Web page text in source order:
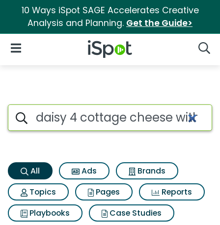
10 Ways iSpot SAGE Accelerates Creative
Analysis and Planning. Get the Guide>
iSpot Logo
Open Navigation
Daisy 4 cottage cheese with
Search iSpot
All Ads
Brands
Topics
Pages
Reports
Playbooks
Case Studies